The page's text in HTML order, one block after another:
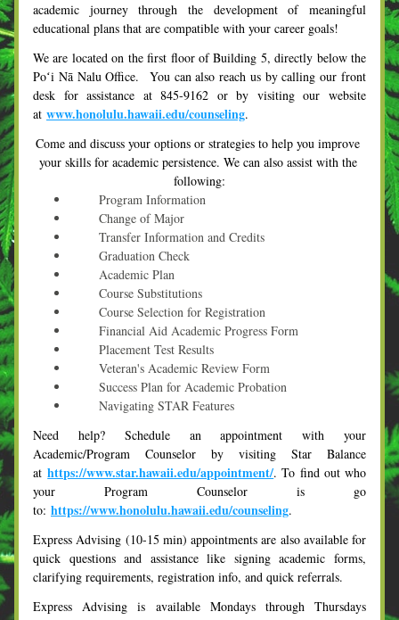
academic journey through the development of meaningful
educational plans that are compatible with your career goals!
We are located on the first floor of Building 5, directly below the
Poʻi Nā Nalu Office.  You can also reach us by calling our front
desk for assistance at 845-9162 or by visiting our website
at www.honolulu.hawaii.edu/counseling.
Come and discuss your options or strategies to help you improve
your skills for academic persistence. We can also assist with the
following:
Program Information
Change of Major
Transfer Information and Credits
Graduation Check
Academic Plan
Course Substitutions
Course Selection for Registration
Financial Aid Academic Progress Form
Placement Test Results
Veteran's Academic Review Form
Success Plan for Academic Probation
Navigating STAR Features
Need help? Schedule an appointment with your
Academic/Program Counselor by visiting Star Balance
at https://www.star.hawaii.edu/appointment/. To find out who
your Program Counselor is go
to: https://www.honolulu.hawaii.edu/counseling.
Express Advising (10-15 min) appointments are also available for
quick questions and assistance like signing academic forms,
clarifying requirements, registration info, and quick referrals.
Express Advising is available Mondays through Thursdays